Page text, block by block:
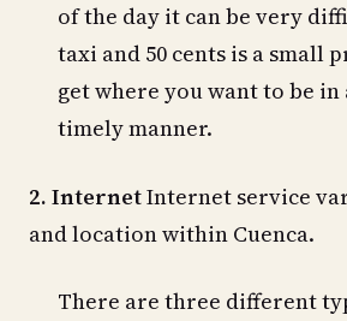
of the day it can be very
taxi and 50 cents is a small
get where you want to be in
timely manner.
2. InternetInternet service
and location within Cuenca.
There are three different